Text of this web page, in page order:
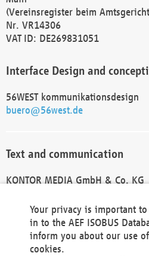
(Vereinsregister beim
Nr. VR14306
VAT ID: DE269831051
Interface Design and
56WEST kommunikationsdesign
buero@56west.de
Text and communication
KONTOR MEDIA GmbH & Co. KG
Technical Realization and
Your privacy is important
in to the AEF ISOBUS
inform you about our use
cookies.